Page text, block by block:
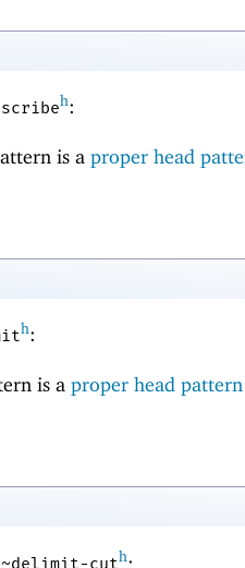
h:
is aproper head
h:
is aproper head pattern
h: